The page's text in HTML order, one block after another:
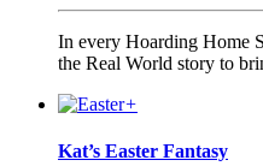
In every Hoarding Home
the Real World story to
+
Kat’s Easter Fantasy